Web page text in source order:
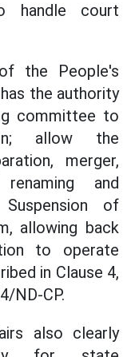
handle court
the People's
the authority
committee to
allow the
merger,
renaming and
of
allowing back
to operate
in Clause 4,
ND-CP.
also clearly